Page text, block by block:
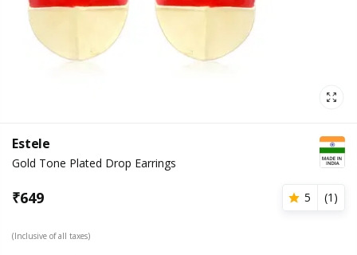
Estele
Gold Tone Plated Drop Earrings
₹649 5 (1 )
(Inclusive of all taxes)